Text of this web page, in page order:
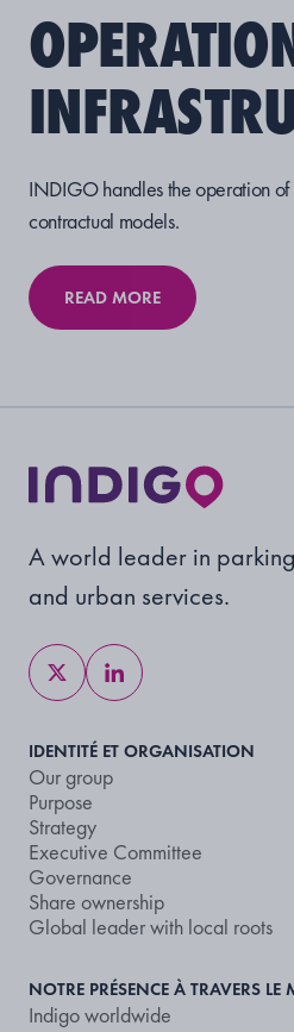
INDIGO handles the operation of
contractual models.
READ MORE
A world leader in
and urban services.
IDENTITÉ ET ORGANISATION
Our group
Purpose
Strategy
Executive Committee
Governance
Share ownership
Global leader with local roots
NOTRE PRÉSENCE À TRAVERS LE
Indigo worldwide